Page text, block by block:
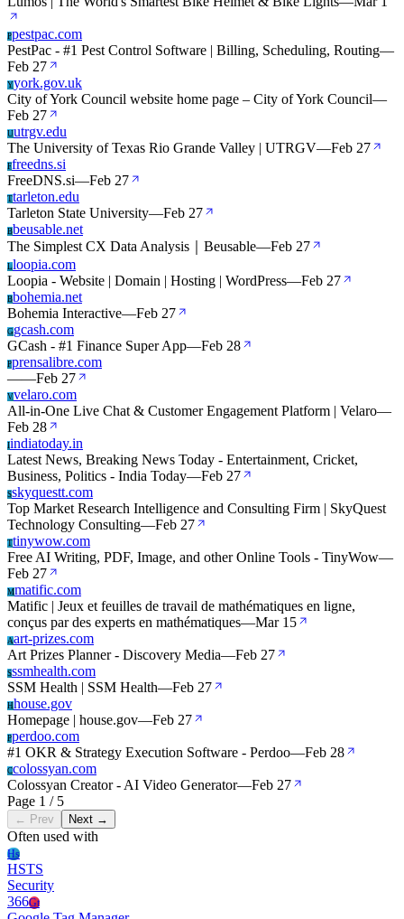
Ppestpac.com
PestPac - #1 Pest Control Software | Billing, Scheduling, Routing—
Feb 27
Yyork.gov.uk
City of York Council website home page – City of York Council—
Feb 27
Uutrgv.edu
The University of Texas Rio Grande Valley | UTRGV—Feb 27
Ffreedns.si
FreeDNS.si—Feb 27
Ttarleton.edu
Tarleton State University—Feb 27
Bbeusable.net
The Simplest CX Data Analysis｜Beusable—Feb 27
Lloopia.com
Loopia - Website | Domain | Hosting | WordPress—Feb 27
Bbohemia.net
Bohemia Interactive—Feb 27
Ggcash.com
GCash - #1 Finance Super App—Feb 28
Pprensalibre.com
——Feb 27
Vvelaro.com
All-in-One Live Chat & Customer Engagement Platform | Velaro—
Feb 28
Iindiatoday.in
Latest News, Breaking News Today - Entertainment, Cricket,
Business, Politics - India Today—Feb 27
Sskyquestt.com
Top Market Research Intelligence and Consulting Firm | SkyQuest
Technology Consulting—Feb 27
Ttinywow.com
Free AI Writing, PDF, Image, and other Online Tools - TinyWow—
Feb 27
Mmatific.com
Matific | Jeux et feuilles de travail de mathématiques en ligne,
conçus par des experts en mathématiques—Mar 15
Aart-prizes.com
Art Prizes Planner - Discovery Media—Feb 27
Sssmhealth.com
SSM Health | SSM Health—Feb 27
Hhouse.gov
Homepage | house.gov—Feb 27
Pperdoo.com
#1 OKR & Strategy Execution Software - Perdoo—Feb 28
Ccolossyan.com
Colossyan Creator - AI Video Generator—Feb 27
Page 1 / 5
← Prev Next →
Often used with
Hs
HSTS
Security
366Gt